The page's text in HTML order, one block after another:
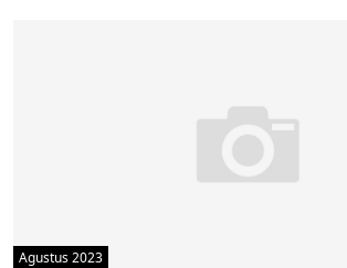
Agustus 2023